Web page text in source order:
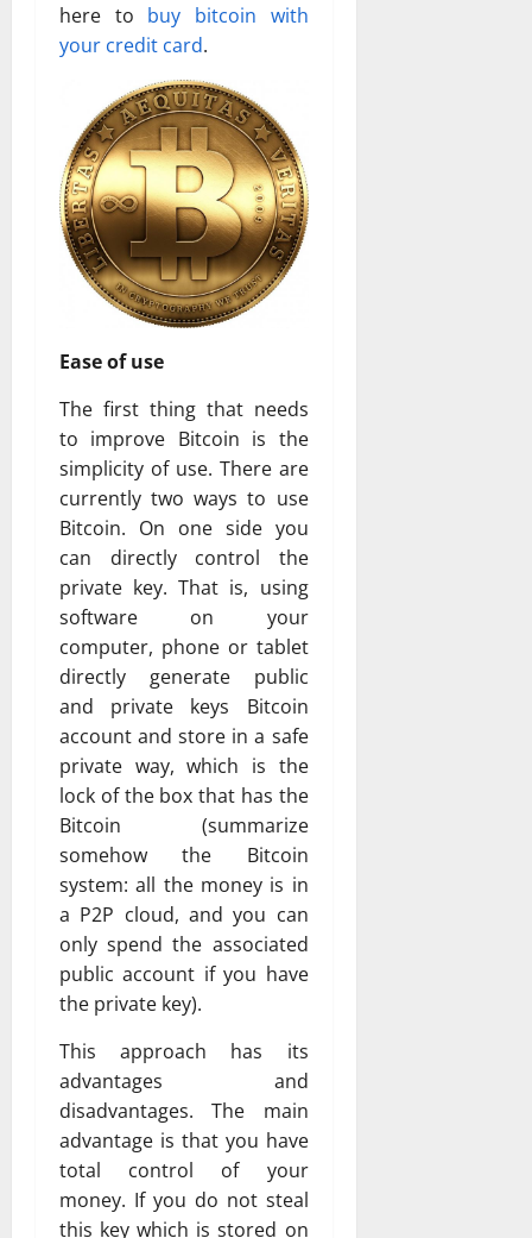
here to buy bitcoin with
your credit card.
Ease of use
The first thing that needs
to improve Bitcoin is the
simplicity of use. There are
currently two ways to use
Bitcoin. On one side you
can directly control the
private key. That is, using
software on your
computer, phone or tablet
directly generate public
and private keys Bitcoin
account and store in a safe
private way, which is the
lock of the box that has the
Bitcoin (summarize
somehow the Bitcoin
system: all the money is in
a P2P cloud, and you can
only spend the associated
public account if you have
the private key).
This approach has its
advantages and
disadvantages. The main
advantage is that you have
total control of your
money. If you do not steal
this key which is stored on